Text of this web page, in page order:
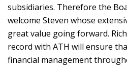
subsidiaries. Therefore the
welcome Steven whose
great value going forward.
record with ATH will ensure
financial management